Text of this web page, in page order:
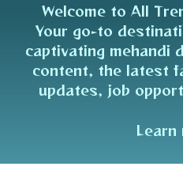
Welcome to All
Your go-to
captivating mehandi
content, the latest
updates, job
Learn